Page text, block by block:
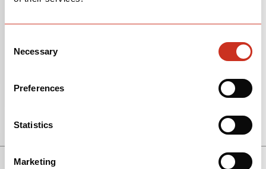
Selection
Necessary
Preferences
Statistics
Marketing